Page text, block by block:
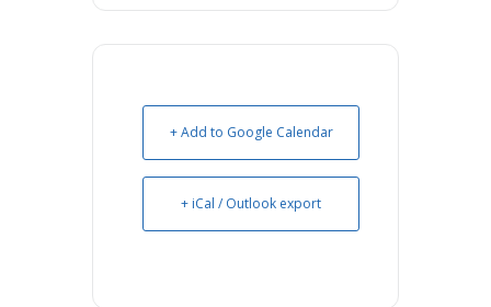
+ Add to Google Calendar
+ iCal / Outlook export